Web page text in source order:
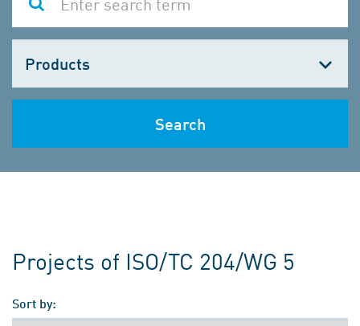
one
Search
Projects of ISO/TC 204/WG 5
Sort by: